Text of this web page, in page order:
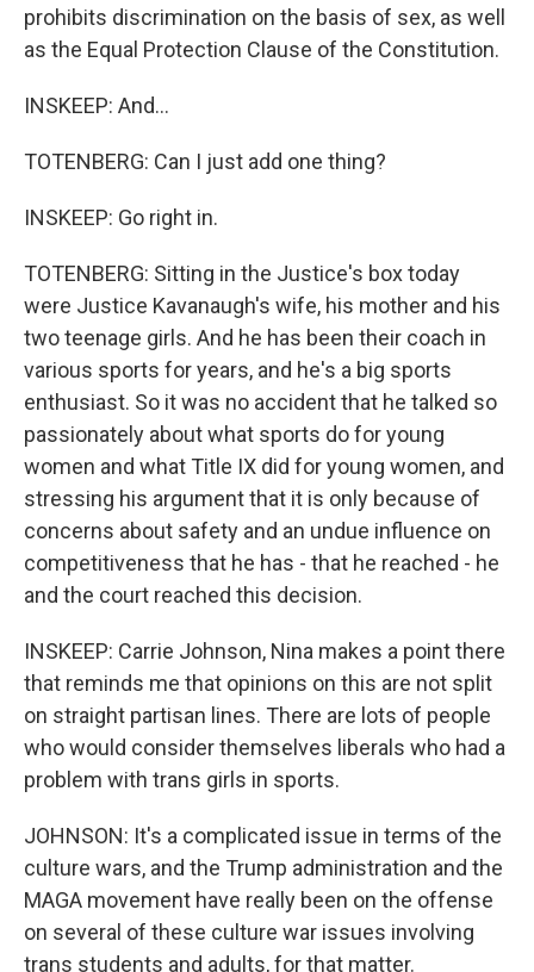
prohibits discrimination on the basis of sex, as well
as the Equal Protection Clause of the Constitution.
INSKEEP: And...
TOTENBERG: Can I just add one thing?
INSKEEP: Go right in.
TOTENBERG: Sitting in the Justice's box today
were Justice Kavanaugh's wife, his mother and his
two teenage girls. And he has been their coach in
various sports for years, and he's a big sports
enthusiast. So it was no accident that he talked so
passionately about what sports do for young
women and what Title IX did for young women, and
stressing his argument that it is only because of
concerns about safety and an undue influence on
competitiveness that he has - that he reached - he
and the court reached this decision.
INSKEEP: Carrie Johnson, Nina makes a point there
that reminds me that opinions on this are not split
on straight partisan lines. There are lots of people
who would consider themselves liberals who had a
problem with trans girls in sports.
JOHNSON: It's a complicated issue in terms of the
culture wars, and the Trump administration and the
MAGA movement have really been on the offense
on several of these culture war issues involving
trans students and adults, for that matter.